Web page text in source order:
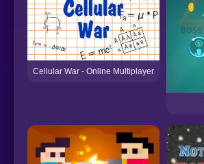
Cellular War - Online Multiplayer